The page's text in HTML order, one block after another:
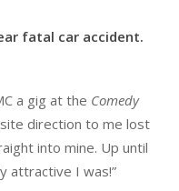
fatal car accident.
a gig at the Comedy
direction to me lost
into mine. Up until
attractive I was!”